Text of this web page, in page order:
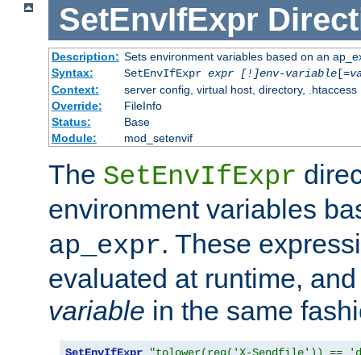
SetEnvIfExpr
Description: Sets environment variables based on an
Syntax:
SetEnvIfExpr expr [!]env-variable[=
Context:
server config, virtual host, directory, .htaccess
Override:
FileInfo
Status:
Base
Module:
mod_setenvif
The SetEnvIfExpr
environment variables
ap_expr. These
evaluated at runtime,
variable in the same